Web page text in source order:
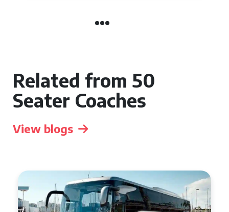
Related from 50
Seater Coaches
View blogs